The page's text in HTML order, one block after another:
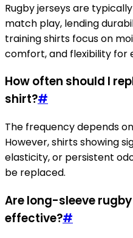
Rugby jerseys are
match play, lending
training shirts focus on
comfort, and flexibility for
How often should I
shirt?#
The frequency depends
However, shirts showing
elasticity, or persistent
be replaced.
Are long-sleeve
effective?#